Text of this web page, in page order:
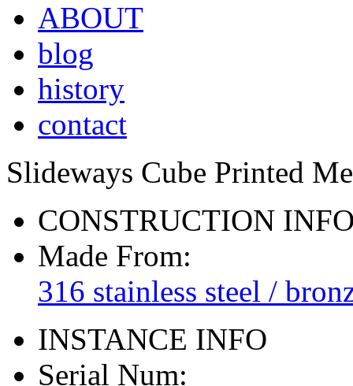
ABOUT
blog
history
contact
Slideways Cube Printed
CONSTRUCTION
Made From:
316 stainless steel /
INSTANCE INFO
Serial Num: